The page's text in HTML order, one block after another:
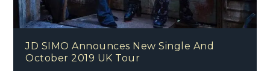
Tommy Emmanuel – Accomplice – One
JD SIMO Announces New Single And
October 2019 UK Tour